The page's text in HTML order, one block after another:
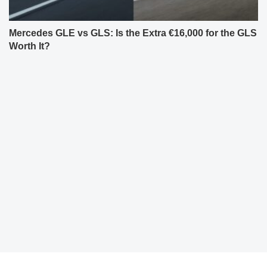
Mercedes GLE vs GLS: Is the Extra €16,000 for the GLS
Worth It?